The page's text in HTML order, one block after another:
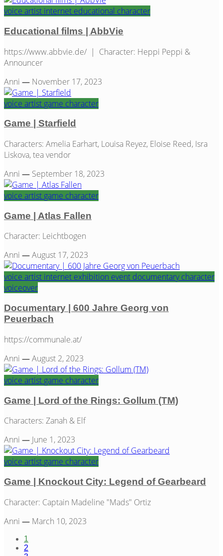
voice artist internet educational character
Educational films | AbbVie
https://www.abbvie.de/ | Character: Heppi Peppi &
Announcer
Anni — November 17, 2023
voice artist game character
Game | Starfield
Characters: Amelia Earhart, Louisa Reyez, Eloise Reed, Isra
Liskova, tea vendor
Anni — September 18, 2023
voice artist game character
Game | Atlas Fallen
Character: Leichtbogen
Anni —August 17, 2023
voice artist internet exhibition event documentarycharacter
voiceover
Documentary | 600 Jahre Georg von
Peuerbach
https://communale.at/
Anni —August 2, 2023
voice artist game character
Game | Lord of the Rings: Gollum (TM)
Characters: Zanah & Elf
Anni — June 1, 2023
voice artist game character
Game | Knockout City: Legend of Gearbeard
Character: Captain Madeline "Mads" Ortiz
Anni — March 10, 2023
1
2